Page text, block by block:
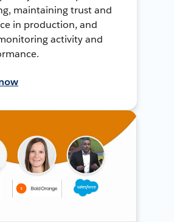
maintaining trust and
in production, and
activity and